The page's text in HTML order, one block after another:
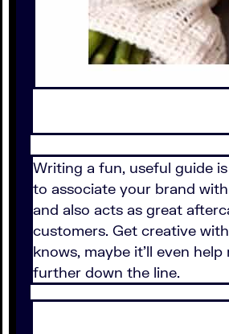
Writing a fun, useful guide
to associate your brand
and also acts as great
customers. Get creative
knows, maybe it'll even help
further down the line.